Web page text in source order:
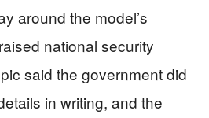
around the model’s
national security
said the government did
in writing, and the